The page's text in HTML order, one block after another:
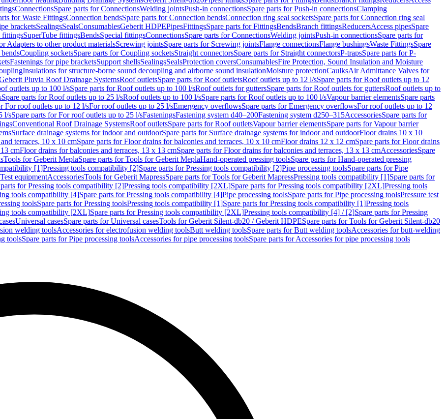
ConnectionsSpare parts for ConnectionsWelding jointsPush-in connectionsSpare parts for Push-in connectionsClamping
for Waste FittingsConnection bendsSpare parts for Connection bendsConnection ring seal socketsSpare parts for Connection ring seal
bracketsSealingsSealsConsumablesGeberit HDPEPipesFittingsSpare parts for FittingsBendsBranch fittingsReducersAccess pipesSpare
fittingsSuperTube fittingsBendsSpecial fittingsConnectionsSpare parts for ConnectionsWelding jointsPush-in connectionsSpare parts for
Adapters to other product materialsScrewing jointsSpare parts for Screwing jointsFlange connectionsFlange bushingsWaste FittingsSpare
Coupling socketsSpare parts for Coupling socketsStraight connectorsSpare parts for Straight connectorsP-trapsSpare parts for P-
Fastenings for pipe bracketsSupport shellsSealingsSealsProtection coversConsumablesFire Protection, Sound Insulation and Moisture
Insulations for structure-borne sound decoupling and airborne sound insulationMoisture protectionCaulksAir Admittance Valves for
Pluvia Roof Drainage SystemsRoof outletsSpare parts for Roof outletsRoof outlets up to 12 l/sSpare parts for Roof outlets up to 12
outlets up to 100 l/sSpare parts for Roof outlets up to 100 l/sRoof outlets for guttersSpare parts for Roof outlets for guttersRoof outlets up to
Spare parts for Roof outlets up to 25 l/sRoof outlets up to 100 l/sSpare parts for Roof outlets up to 100 l/sVapour barrier elementsSpare parts
For roof outlets up to 12 l/sFor roof outlets up to 25 l/sEmergency overflowsSpare parts for Emergency overflowsFor roof outlets up to 12
l/sSpare parts for For roof outlets up to 25 l/sFasteningsFastening system d40–200Fastening system d250–315AccessoriesSpare parts for
Conventional Roof Drainage SystemsRoof outletsSpare parts for Roof outletsVapour barrier elementsSpare parts for Vapour barrier
Surface drainage systems for indoor and outdoorSpare parts for Surface drainage systems for indoor and outdoorFloor drains 10 x 10
terraces, 10 x 10 cmSpare parts for Floor drains for balconies and terraces, 10 x 10 cmFloor drains 12 x 12 cmSpare parts for Floor drains
cmFloor drains for balconies and terraces, 13 x 13 cmSpare parts for Floor drains for balconies and terraces, 13 x 13 cmAccessoriesSpare
Tools for Geberit MeplaSpare parts for Tools for Geberit MeplaHand-operated pressing toolsSpare parts for Hand-operated pressing
[1]Pressing tools compatibility [2]Spare parts for Pressing tools compatibility [2]Pipe processing toolsSpare parts for Pipe
Test equipmentAccessoriesTools for Geberit MapressSpare parts for Tools for Geberit MapressPressing tools compatibility [1]Spare parts for
parts for Pressing tools compatibility [2]Pressing tools compatibility [2XL]Spare parts for Pressing tools compatibility [2XL]Pressing tools
tools compatibility [4]Spare parts for Pressing tools compatibility [4]Pipe processing toolsSpare parts for Pipe processing toolsPressure test
toolsSpare parts for Pressing toolsPressing tools compatibility [1]Spare parts for Pressing tools compatibility [1]Pressing tools
tools compatibility [2XL]Spare parts for Pressing tools compatibility [2XL]Pressing tools compatibility [4] / [2]Spare parts for Pressing
Universal casesSpare parts for Universal casesTools for Geberit Silent-db20 / Geberit HDPESpare parts for Tools for Geberit Silent-db20
welding toolsAccessories for electrofusion welding toolsButt welding toolsSpare parts for Butt welding toolsAccessories for butt-welding
toolsSpare parts for Pipe processing toolsAccessories for pipe processing toolsSpare parts for Accessories for pipe processing tools